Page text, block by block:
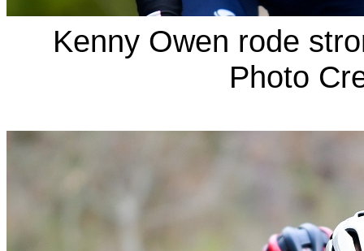
Kenny Owen rode
Photo